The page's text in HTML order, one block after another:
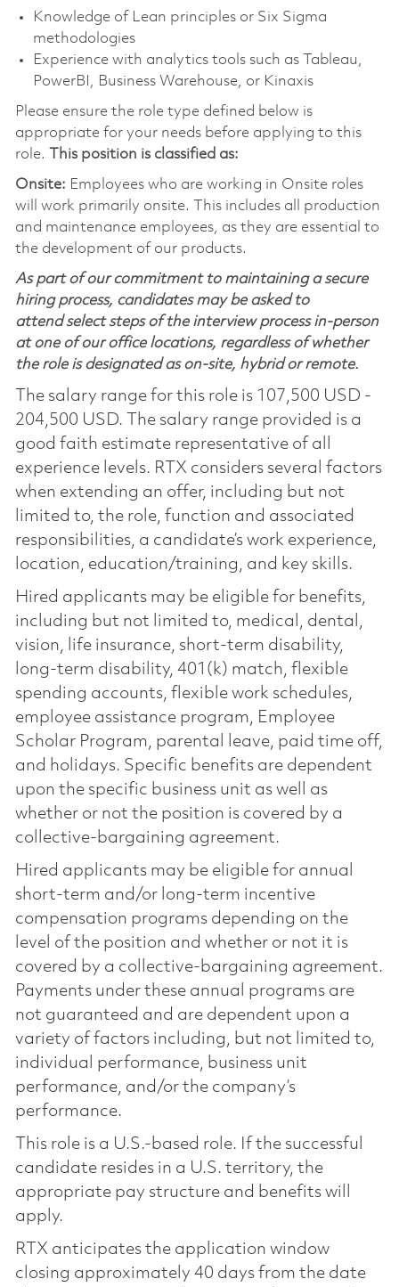
Knowledge of Lean principles or Six Sigma
methodologies
Experience with analytics tools such as Tableau,
PowerBI, Business Warehouse, or Kinaxis
Please ensure the role type defined below is
appropriate for your needs before applying to this
role.
This position is classified as:
Onsite: Employees who are working in Onsite roles
will work primarily onsite. This includes all production
and maintenance employees, as they are essential to
the development of our products.
As part of our commitment to maintaining a secure
hiring process, candidates may be asked to
attend select steps of the interview process in-person
at one of our office locations, regardless of whether
the role is designated as on-site, hybrid or remote.
The salary range for this role is 107,500 USD -
204,500 USD. The salary range provided is a
good faith estimate representative of all
experience levels. RTX considers several factors
when extending an offer, including but not
limited to, the role, function and associated
responsibilities, a candidate’s work experience,
location, education/training, and key skills.
Hired applicants may be eligible for benefits,
including but not limited to, medical, dental,
vision, life insurance, short-term disability,
long-term disability, 401(k) match, flexible
spending accounts, flexible work schedules,
employee assistance program, Employee
Scholar Program, parental leave, paid time off,
and holidays. Specific benefits are dependent
upon the specific business unit as well as
whether or not the position is covered by a
collective-bargaining agreement.
Hired applicants may be eligible for annual
short-term and/or long-term incentive
compensation programs depending on the
level of the position and whether or not it is
covered by a collective-bargaining agreement.
Payments under these annual programs are
not guaranteed and are dependent upon a
variety of factors including, but not limited to,
individual performance, business unit
performance, and/or the company’s
performance.
This role is a U.S.-based role. If the successful
candidate resides in a U.S. territory, the
appropriate pay structure and benefits will
apply.
RTX anticipates the application window
closing approximately 40 days from the date